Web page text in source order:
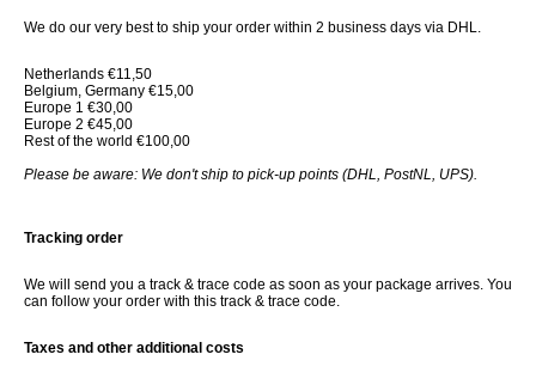
We do our very best to ship your order within 2 business days via DHL.
Netherlands €11,50
Belgium, Germany €15,00
Europe 1 €30,00
Europe 2 €45,00
Rest of the world €100,00
Please be aware: We don't ship to pick-up points (DHL, PostNL, UPS).
Tracking order
We will send you a track & trace code as soon as your package arrives. You
can follow your order with this track & trace code.
Taxes and other additional costs